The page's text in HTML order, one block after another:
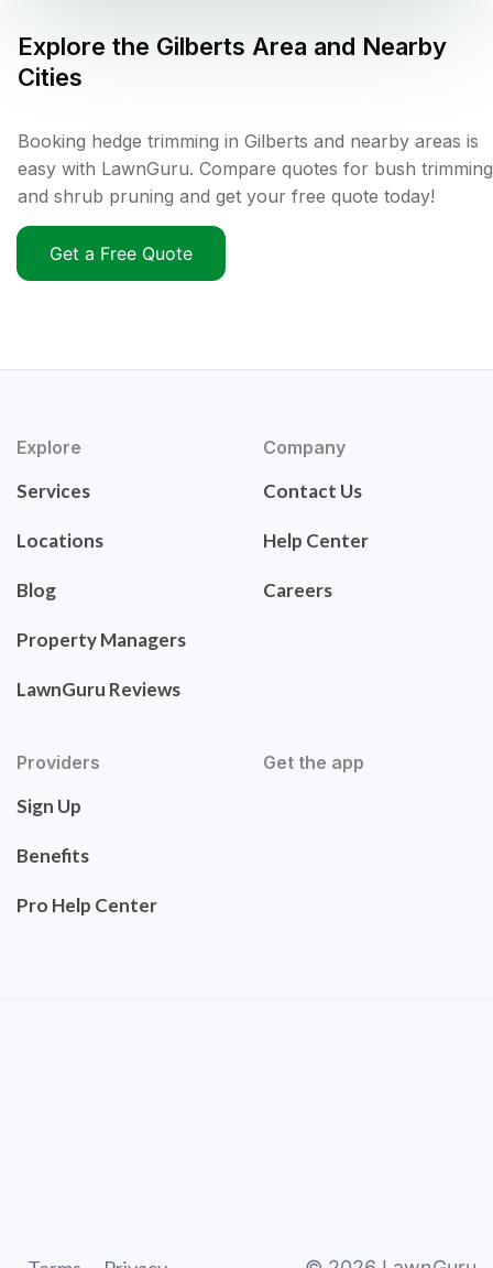
Explore the Gilberts Area and Nearby
Cities
Booking hedge trimming in Gilberts and nearby areas is
easy with LawnGuru. Compare quotes for bush trimming
and shrub pruning and get your free quote today!
Get a Free Quote
Explore
Services
Locations
Blog
Property Managers
LawnGuru Reviews
Company
Contact Us
Help Center
Careers
Providers
Sign Up
Benefits
Pro Help Center
Get the app